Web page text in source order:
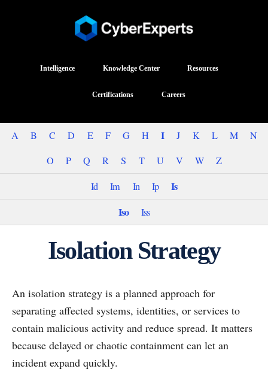
Intelligence Knowledge Center Resources
Certifications Careers
A B C D E F G H I J K L M
N
O
P Q R S T U V W
Z
Id
Im In Ip
Is
Iso
Iss
Isolation Strategy
An isolation strategy is a planned approach for
separating affected systems, identities, or services to
contain malicious activity and reduce spread. It matters
because delayed or chaotic containment can let an
incident expand quickly.